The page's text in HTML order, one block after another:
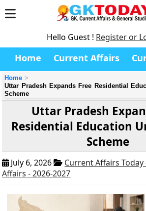
Hello Guest ! Register or
Home Current Affairs
Home
Uttar Pradesh Expands Free Residential
Scheme
Uttar Pradesh
Residential Education
Scheme
July 6, 2026
Current Affairs
Affairs - 2026-2027